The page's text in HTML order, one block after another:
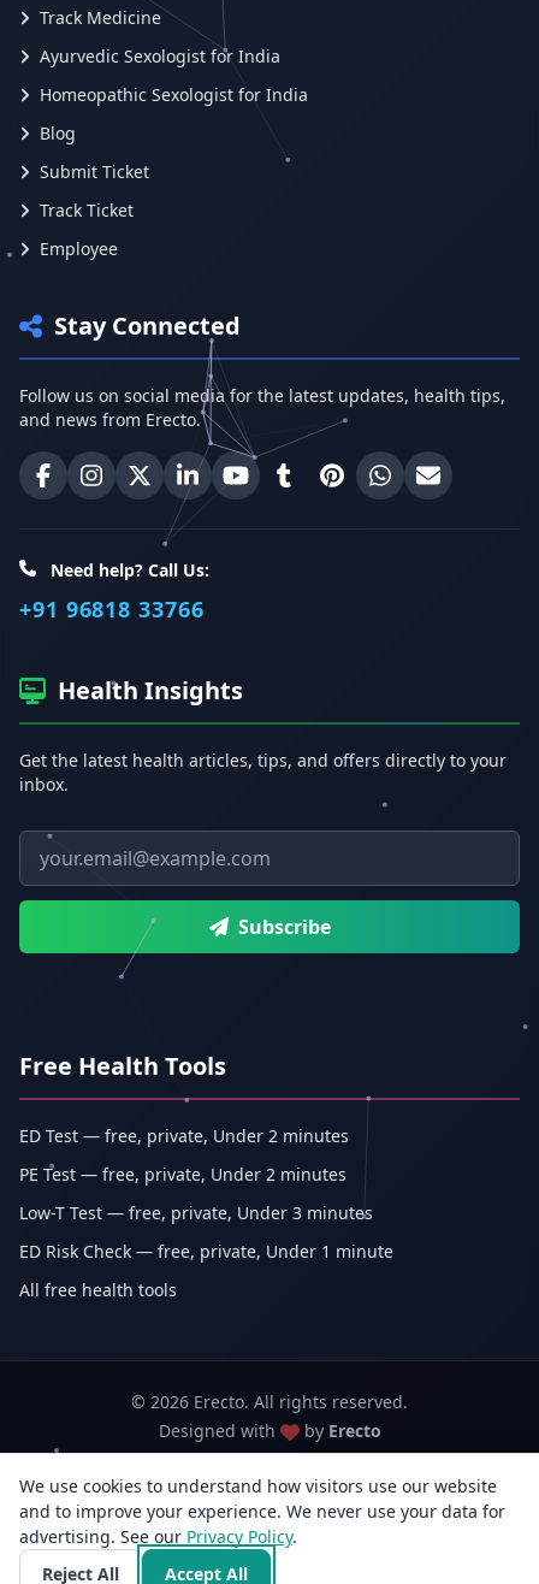
Track Medicine
Ayurvedic Sexologist for India
Homeopathic Sexologist for India
Blog
Submit Ticket
Track Ticket
Employee
Stay Connected
Follow us on social media for the latest updates, health tips,
and news from Erecto.
Erecto on Facebook
Erecto on Instagram
Erecto on X (Twitter)
Erecto on LinkedIn
Erecto on YouTube
Erecto on Tumblr
Erecto on Pinterest
Share onEmail Erecto
Need help? Call Us:
+91 96818 33766
Health Insights
Get the latest health articles, tips, and offers directly to your
inbox.
Email address
Subscribe
Free Health Tools
ED Test — free, private, Under 2 minutes
PE Test — free, private, Under 2 minutes
Low-T Test — free, private, Under 3 minutes
ED Risk Check — free, private, Under 1 minute
All free health tools
© 2026 Erecto. All rights reserved.
Designed with
by Erecto
Erecto — Abhishek Kumar (sole proprietorship, trading as Erecto)
GSTIN: 07DEHPK3404L1ZG · MSME Udyam Reg. No.: UDYAM-WB-14-
0142833
3rd Flr, E/F-14, Jyangra, Baguiati, Kolkata, West Bengal 700059, India · +91
96818 33766 · info@erecto.in
We use cookies to understand how visitors use our website
and to improve your experience. We never use your data for
advertising. See our Privacy Policy.
Reject All
Accept All